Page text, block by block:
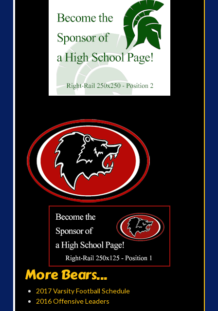
More Bears...
2017 Varsity Football Schedule
2016 Offensive Leaders